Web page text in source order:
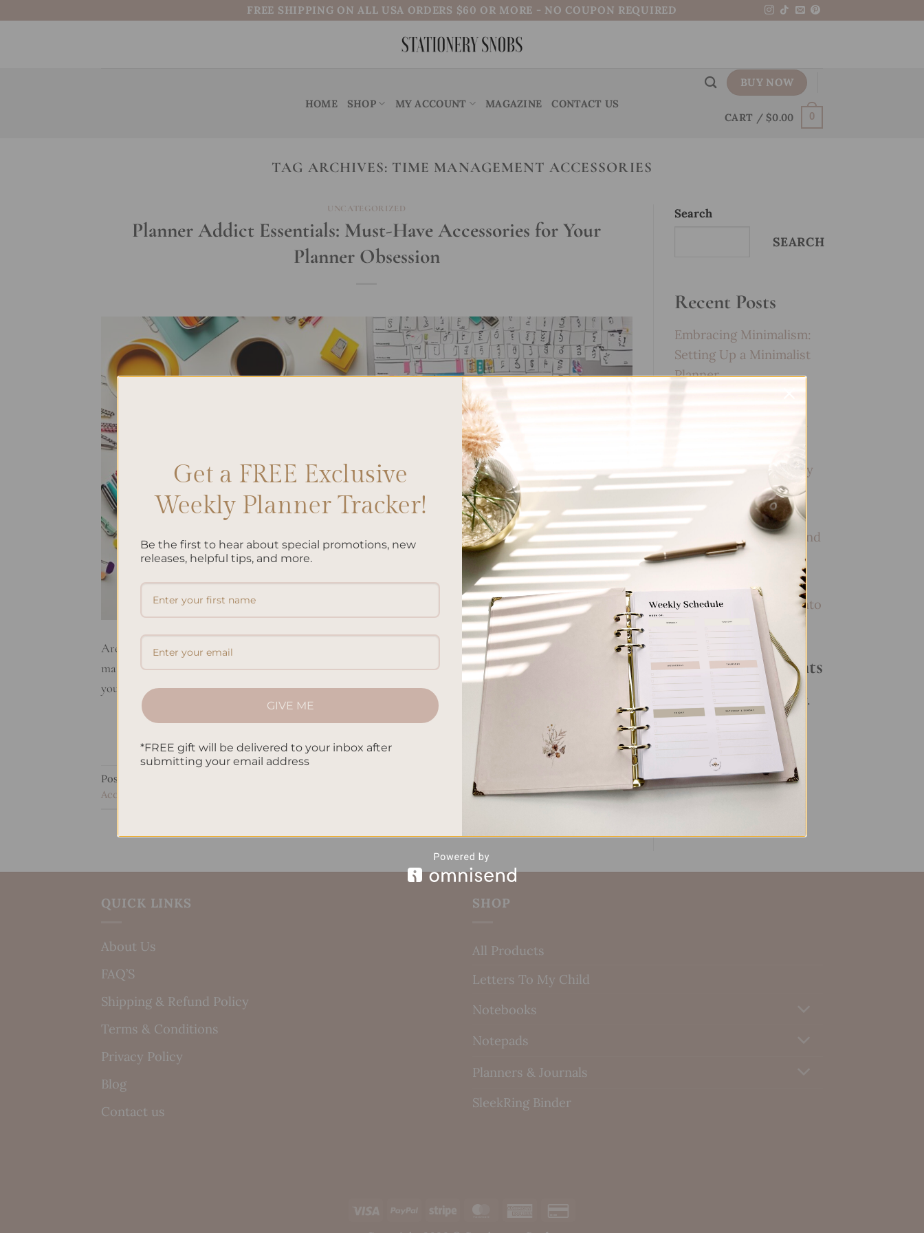
FREE SHIPPING ON ALL USA ORDERS $60 OR MORE - NO COUPON REQUIRED
HOME SHOP MY ACCOUNT MAGAZINE CONTACT US
BUY NOW
CART / $0.00 0
TAG ARCHIVES: TIME MANAGEMENT ACCESSORIES
UNCATEGORIZED
Planner Addict Essentials: Must-Have Accessories for Your
Planner Obsession
Are you a planner addict? If so, here are the top planner accessories essentials you should have. It doesn’t
matter if you like to keep it simple or go all out. These planner supplies and stationery essentials will take
your planning game to the next level. You can choose from fun planner decor including stickers […]
CONTINUE READING→
Posted in Journaling essentials
Accessories
Leave a comment
Search
SEARCH
Recent Posts
Embracing Minimalism:
Setting Up a Minimalist
Planner
Reviewing Popular
How to Use Calligraphy
and Hand Lettering in
Your Journal
How to Track Habits and
Goals in Your Planner
How to Incorporate
Gratitude Journaling into
Your Daily Routine
Recent Comments
No comments to show.
QUICK LINKS
About Us
FAQ’S
Shipping & Refund Policy
Terms & Conditions
Privacy Policy
Blog
Contact us
SHOP
All Products
Letters To My Child
Notebooks
Notepads
Planners & Journals
SleekRing Binder
Visa PayPalStripe MasterCardAmerican
Get a FREE Exclusive
Weekly Planner Tracker!
Be the first to hear about special promotions, new
releases, helpful tips, and more.
GIVE ME
*FREE gift will be delivered to your inbox after
submitting your email address